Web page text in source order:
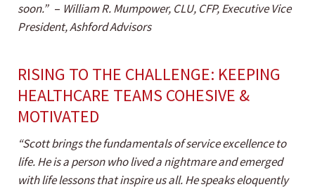
soon.”– William R. Mumpower, CLU, CFP, Executive Vice
President, Ashford Advisors
RISING TO THE CHALLENGE: KEEPING
HEALTHCARE TEAMS COHESIVE &
MOTIVATED
“Scott brings the fundamentals of service excellence to
life. He is a person who lived a nightmare and emerged
with life lessons that inspire us all. He speaks eloquently